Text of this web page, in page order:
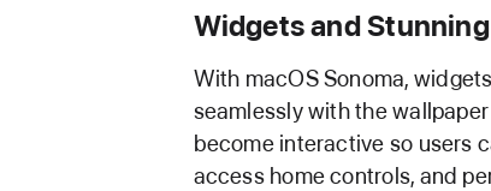
Widgets and
With macOS Sonoma,
seamlessly with the
become interactive so users
access home controls, and